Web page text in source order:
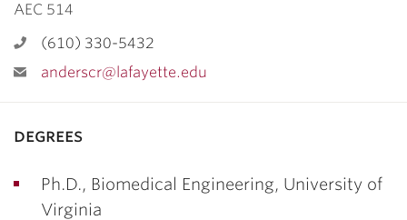
AEC 514
(610) 330-5432
anderscr@lafayette.edu
degrees
Ph.D., Biomedical Engineering, University of
Virginia